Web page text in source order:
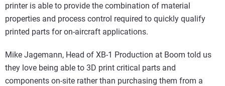
printer is able to provide the combination of material
properties and process control required to quickly qualify
printed parts for on-aircraft applications.
Mike Jagemann, Head of XB-1 Production at Boom told us
they love being able to 3D print critical parts and
components on-site rather than purchasing them from a